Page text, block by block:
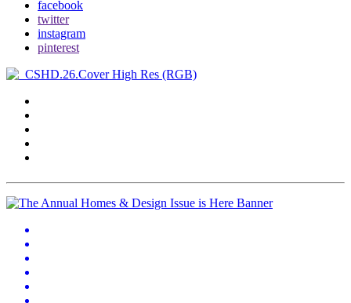
facebook
twitter
instagram
pinterest